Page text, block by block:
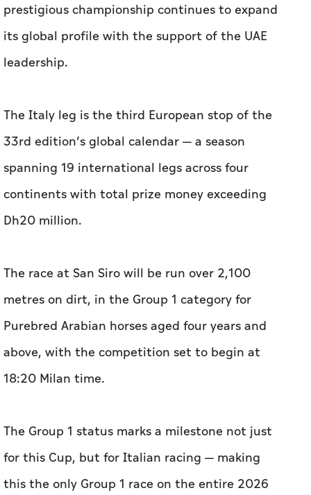
prestigious championship continues to expand
its global profile with the support of the UAE
leadership.
The Italy leg is the third European stop of the
33rd edition’s global calendar — a season
spanning 19 international legs across four
continents with total prize money exceeding
Dh20 million.
The race at San Siro will be run over 2,100
metres on dirt, in the Group 1 category for
Purebred Arabian horses aged four years and
above, with the competition set to begin at
18:20 Milan time.
The Group 1 status marks a milestone not just
for this Cup, but for Italian racing — making
this the only Group 1 race on the entire 2026